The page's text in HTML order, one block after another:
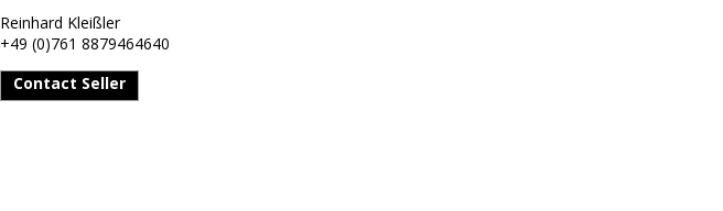
Reinhard Kleißler
+49 (0)761 8879464640
Contact Seller